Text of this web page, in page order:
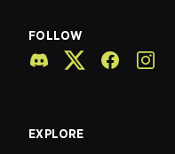
FOLLOW
EXPLORE